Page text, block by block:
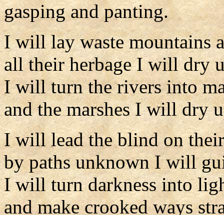
gasping and panting.
I will lay waste mountains
all their herbage I will dry
I will turn the rivers into
and the marshes I will dry
I will lead the blind on
by paths unknown I will
I will turn darkness into
and make crooked ways